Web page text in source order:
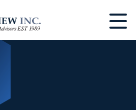
main
content